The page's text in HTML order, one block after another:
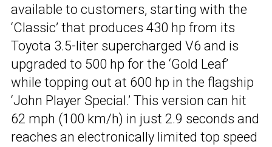
available to customers, starting with the
‘Classic’ that produces 430 hp from its
Toyota 3.5-liter supercharged V6 and is
upgraded to 500 hp for the ‘Gold Leaf’
while topping out at 600 hp in the flagship
‘John Player Special.’ This version can hit
62 mph (100 km/h) in just 2.9 seconds and
reaches an electronically limited top speed